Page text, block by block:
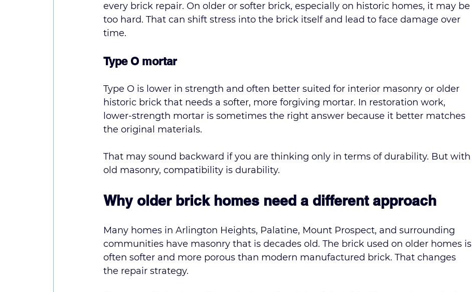
every brick repair. On older or softer brick, especially on historic homes, it may be
too hard. That can shift stress into the brick itself and lead to face damage over
time.
Type O mortar
Type O is lower in strength and often better suited for interior masonry or older
historic brick that needs a softer, more forgiving mortar. In restoration work,
lower-strength mortar is sometimes the right answer because it better matches
the original materials.
That may sound backward if you are thinking only in terms of durability. But with
old masonry, compatibility is durability.
Why older brick homes need a different approach
Many homes in Arlington Heights, Palatine, Mount Prospect, and surrounding
communities have masonry that is decades old. The brick used on older homes is
often softer and more porous than modern manufactured brick. That changes
the repair strategy.